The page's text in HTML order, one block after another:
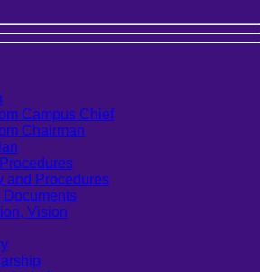
Campus Chief
Chairman
and Procedures
Documents
Vision